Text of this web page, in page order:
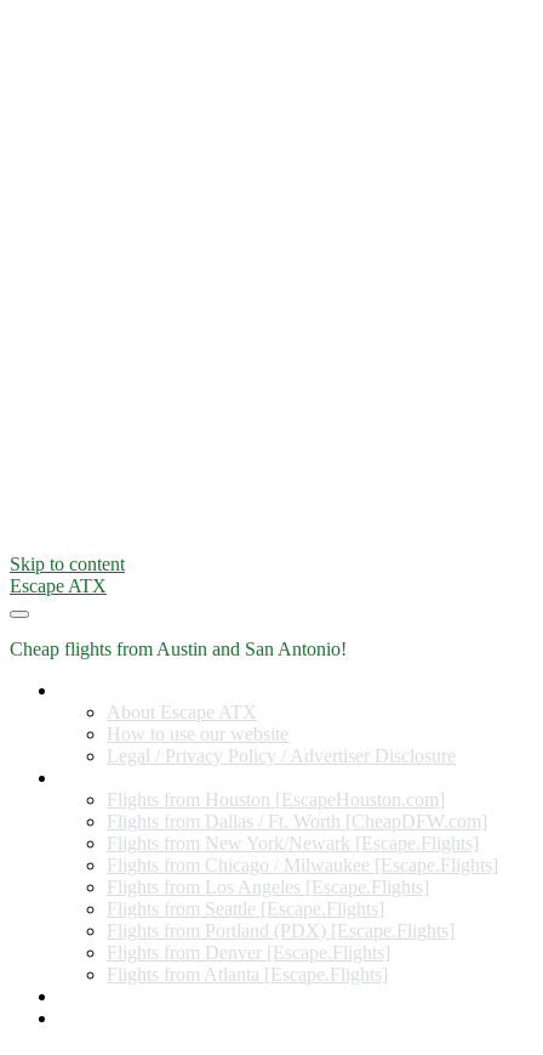
Skip to content
Escape ATX
Cheap flights from Austin and San Antonio!
About Escape ATX
How to use our website
Legal / Privacy Policy / Advertiser Disclosure
Flights from Houston [EscapeHouston.com]
Flights from Dallas / Ft. Worth [CheapDFW.com]
Flights from New York/Newark [Escape.Flights]
Flights from Chicago / Milwaukee [Escape.Flights]
Flights from Los Angeles [Escape.Flights]
Flights from Seattle [Escape.Flights]
Flights from Portland (PDX) [Escape.Flights]
Flights from Denver [Escape.Flights]
Flights from Atlanta [Escape.Flights]